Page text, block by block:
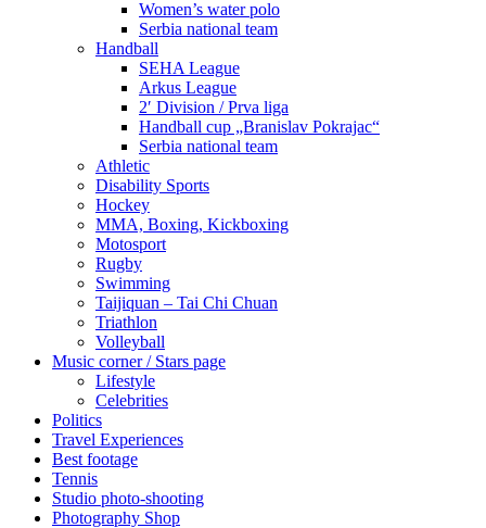
Women’s water polo
Serbia national team
Handball
SEHA League
Arkus League
2′ Division / Prva liga
Handball cup „Branislav Pokrajac“
Serbia national team
Athletic
Disability Sports
Hockey
MMA, Boxing, Kickboxing
Motosport
Rugby
Swimming
Taijiquan – Tai Chi Chuan
Triathlon
Volleyball
Music corner / Stars page
Lifestyle
Celebrities
Politics
Travel Experiences
Best footage
Tennis
Studio photo-shooting
Photography Shop